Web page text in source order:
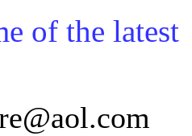
of the latest